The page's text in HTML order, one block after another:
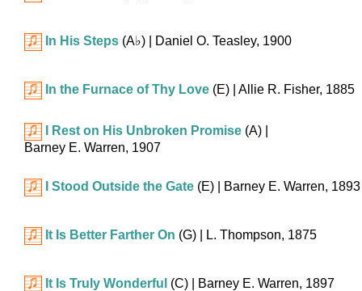
In His Steps (A♭) | Daniel O. Teasley, 1900
In the Furnace of Thy Love (E) | Allie R. Fisher, 1885
I Rest on His Unbroken Promise (A)
Barney E. Warren, 1907
I Stood Outside the Gate (E) | Barney E. Warren, 1893
It Is Better Farther On (G) | L. Thompson, 1875
It Is Truly Wonderful (C) | Barney E. Warren, 1897